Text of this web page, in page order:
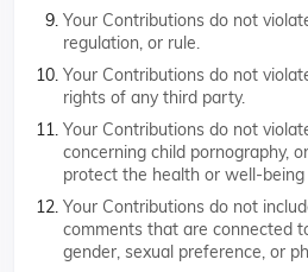
Your Contributions do not
regulation, or rule.
Your Contributions do not
rights of any third party.
Your Contributions do not
concerning child pornography,
protect the health or well-being
Your Contributions do not
comments that are connected
gender, sexual preference, or